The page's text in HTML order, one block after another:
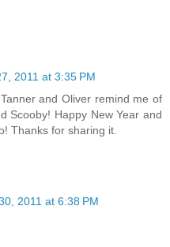
2011 at 3:35 PM
and Oliver remind me of
Scooby! Happy New Year and
Thanks for sharing it.
2011 at 6:38 PM